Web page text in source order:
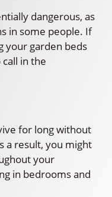
dangerous, as
in some people. If
your garden beds
in the
for long without
a result, you might
your
in bedrooms and